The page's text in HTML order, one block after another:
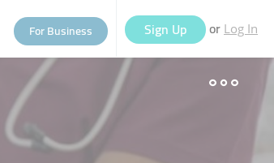
For Business Sign Up or Log In